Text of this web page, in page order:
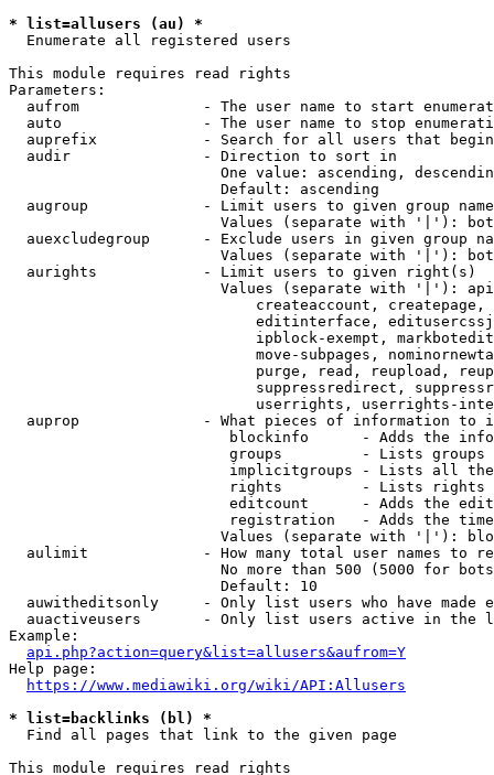
* list=allusers (au) *
  Enumerate all registered users
This module requires read rights
Parameters:
aufrom              - The user name to start
auto                - The user name to stop
auprefix            - Search for all users that
  audir               - Direction to sort in
One value: ascending,
                        Default: ascending
augroup             - Limit users to given group
Values (separate with '|'):
auexcludegroup      - Exclude users in given group
Values (separate with '|'):
  aurights            - Limit users to given right(s)
Values (separate with '|'):
createaccount,
editinterface,
ipblock-exempt,
move-subpages,
purge, read, reupload,
suppressredirect,
userrights, userrights-
auprop              - What pieces of information to
blockinfo      - Adds the
groups         - Lists
implicitgroups - Lists all
rights         - Lists rights
editcount      - Adds the
registration   - Adds the
Values (separate with '|'):
aulimit             - How many total user names to
No more than 500 (5000 for
                        Default: 10
auwitheditsonly     - Only list users who have made
auactiveusers       - Only list users active in the
Example:
api.php?action=query&list=allusers&aufrom=Y
Help page:
https://www.mediawiki.org/wiki/API:Allusers
* list=backlinks (bl) *
  Find all pages that link to the given page
This module requires read rights